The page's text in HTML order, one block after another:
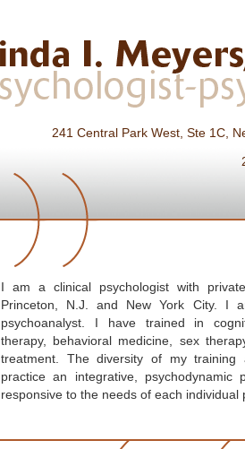
241 Central Park West, Ste
I am a clinical psychologist with
Princeton, N.J. and New York City. I
psychoanalyst. I have trained in
therapy, behavioral medicine, sex
treatment. The diversity of my training
practice an integrative, psychodynamic
responsive to the needs of each individual